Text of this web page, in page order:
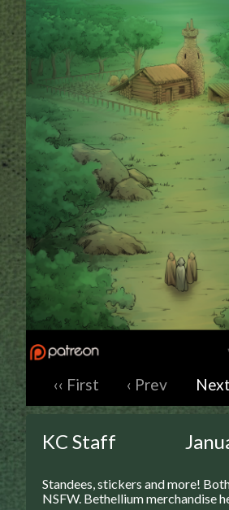
Addictive Science
Cervelet
Spirit Animal
Cervelet
Drama
Bubblegum
Furlana
Fantasy
Bethellium
ABlueDeer
The Chronicles of
Jyinxx
Sci-Fi
Caught in Orbit
Jyinxx
Knuckle Up
Slice of Life
‹‹ First ‹ Prev
KC Staff
Standees, stickers and more!
NSFW. Bethellium merchandise